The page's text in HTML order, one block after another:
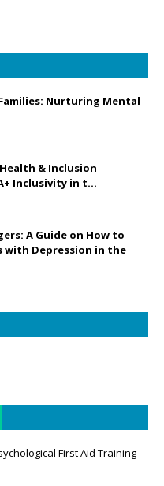
Nurturing Mental
& Inclusion
Inclusivity in t...
A Guide on How to
with Depression in the
First Aid Training